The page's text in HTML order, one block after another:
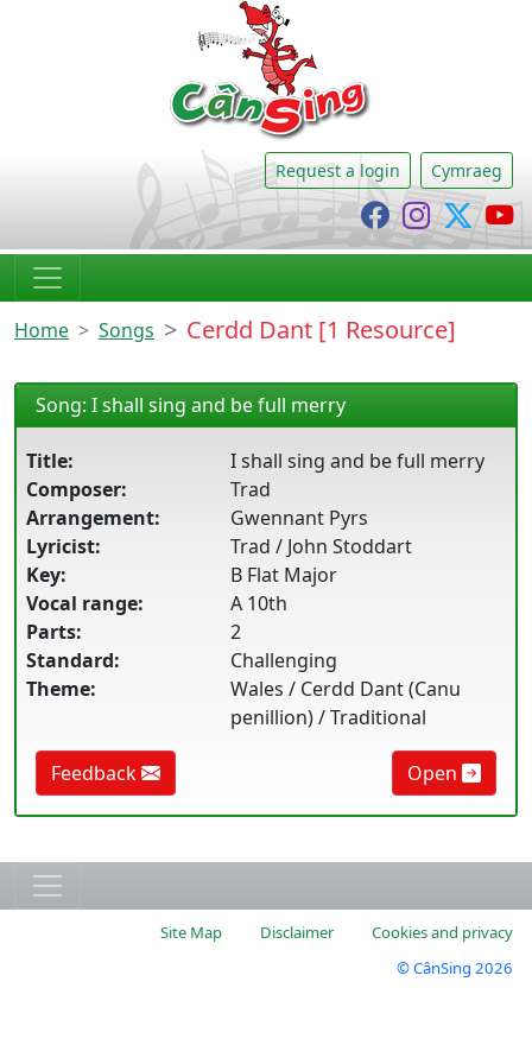
CânSing Request a login Cymraeg
CânsingCânsing
Home Songs Cerdd Dant [1 Resource]
Song: I shall sing and be full merry
Title:
I shall sing and be full merry
Composer:
Trad
Arrangement:
Gwennant Pyrs
Lyricist:
Trad / John Stoddart
Key:
B Flat Major
Vocal range:
A 10th
Parts:
2
Standard:
Challenging
Theme:
Wales / Cerdd Dant (Canu
penillion) / Traditional
Feedback Open
Site Map Disclaimer
Cookies and privacy
© CânSing 2026